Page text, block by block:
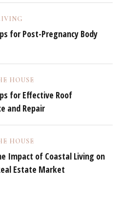
for Post-Pregnancy Body
HOUSE
for Effective Roof
and Repair
HOUSE
Impact of Coastal Living on
Estate Market